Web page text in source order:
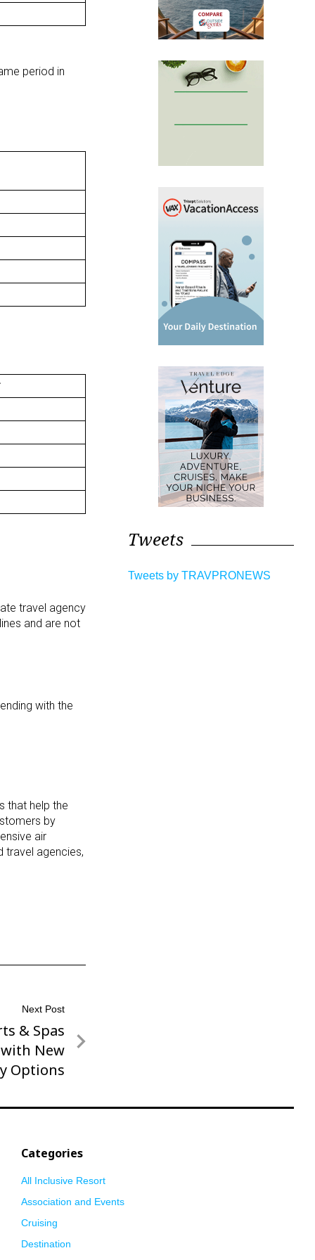
period in
travel agency
and are not
with the
that help the
by
air
travel agencies,
Next Post
& Spas
New
Options
Tweets
Tweets by TRAVPRONEWS
Categories
All Inclusive Resort
Association and Events
Cruising
Destination